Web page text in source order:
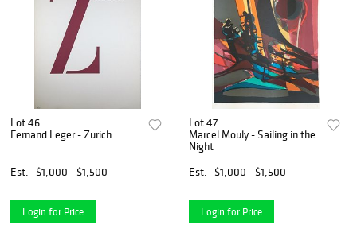
Lot 46
Fernand Leger - Zurich
Est. $1,000 - $1,500
Login for Price
Lot 47
Marcel Mouly - Sailing in the
Night
Est.
$1,000 - $1,500
Login for Price